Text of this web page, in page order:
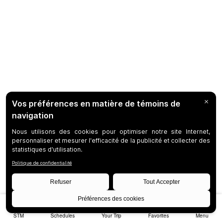
STM Schedules Your Trip Favorites Menu